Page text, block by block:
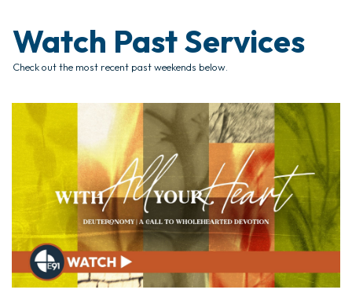
Watch Past Services
Check out the most recent past weekends below.